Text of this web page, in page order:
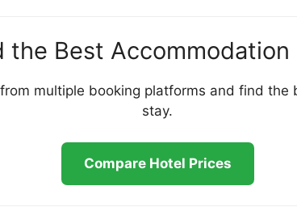
the Best Accommodation
multiple booking platforms and find the
stay.
Compare Hotel Prices